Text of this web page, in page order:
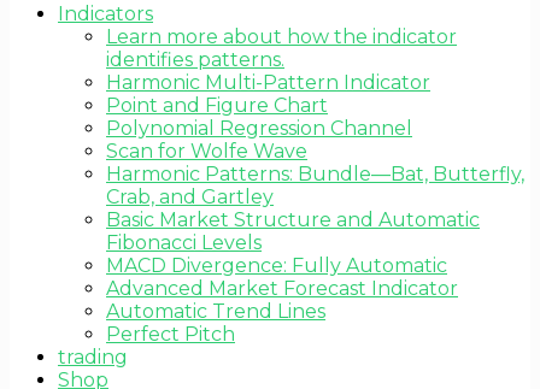
Indicators
Learn more about how the indicator
identifies patterns.
Harmonic Multi-Pattern Indicator
Point and Figure Chart
Polynomial Regression Channel
Scan for Wolfe Wave
Harmonic Patterns: Bundle—Bat, Butterfly,
Crab, and Gartley
Basic Market Structure and Automatic
Fibonacci Levels
MACD Divergence: Fully Automatic
Advanced Market Forecast Indicator
Automatic Trend Lines
Perfect Pitch
trading
Shop